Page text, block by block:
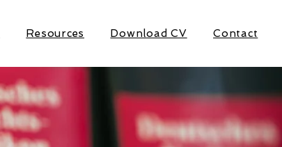
Resources Download CV Contact